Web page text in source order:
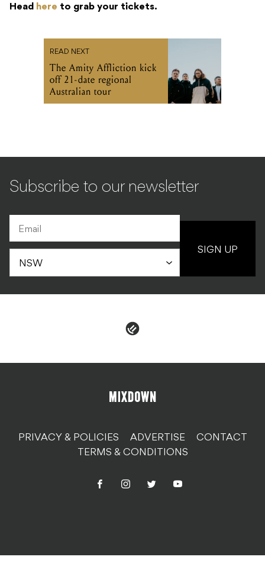
Head here to grab your tickets.
READ NEXT
The Amity Affliction kick
off 21-date regional
Australian tour
Subscribe to our newsletter
SIGN UP
PRIVACY & POLICIES ADVERTISE
CONTACT
TERMS & CONDITIONS